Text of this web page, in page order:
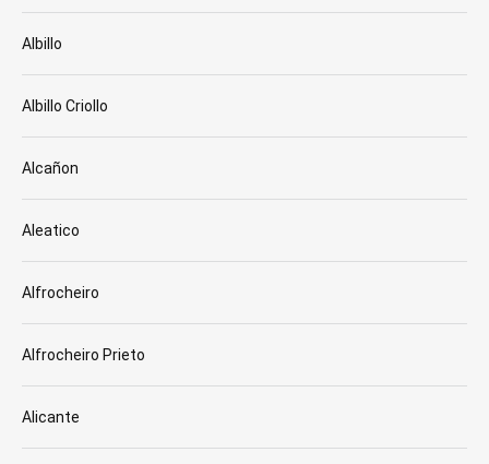
Albillo
Albillo Criollo
Alcañon
Aleatico
Alfrocheiro
Alfrocheiro Prieto
Alicante